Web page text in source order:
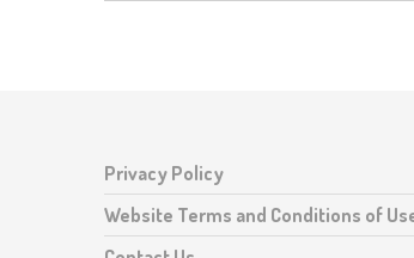
Privacy Policy
Website Terms and Conditions of